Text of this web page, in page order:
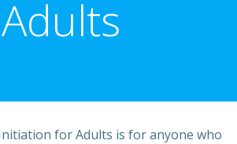
Adults
for Adults is for anyone who